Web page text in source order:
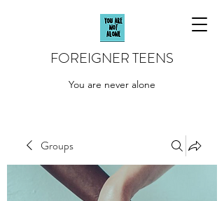
FOREIGNER TEENS
You are never alone
Groups